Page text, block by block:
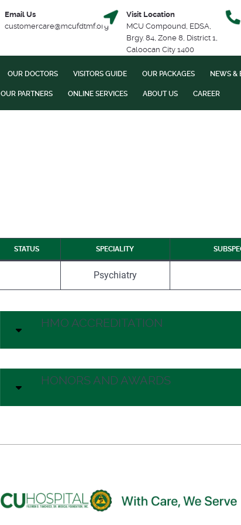
Email Us
customercare@mcufdtmf.org
Visit Location
MCU Compound, EDSA,
Brgy. 84, Zone 8, District 1,
Caloocan City 1400
OUR DOCTORS VISITORS GUIDE OUR PACKAGES NEWS &
OUR PARTNERS ONLINE SERVICES ABOUT US CAREER
STATUS SPECIALITY
Psychiatry
HMO ACCREDITATION
HONORS AND AWARDS